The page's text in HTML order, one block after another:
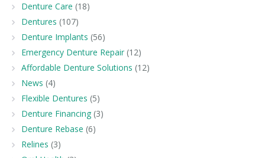
Denture Care (18)
Dentures (107)
Denture Implants (56)
Emergency Denture Repair (12)
Affordable Denture Solutions (12)
News (4)
Flexible Dentures (5)
Denture Financing (3)
Denture Rebase (6)
Relines (3)